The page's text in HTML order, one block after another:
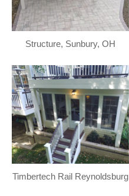
Structure, Sunbury, OH
Timbertech Rail Reynoldsburg